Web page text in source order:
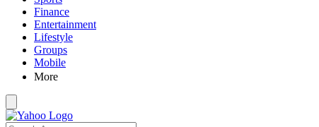
Finance
Entertainment
Lifestyle
Groups
Mobile
More